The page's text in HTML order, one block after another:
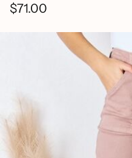
Regular
$71.00